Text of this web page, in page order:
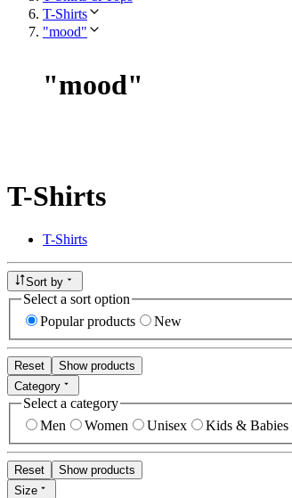
T-Shirts
"mood"
"mood"
T-Shirts
T-Shirts
Sort by
Select a sort option
Popular products
New
Reset
Show products
Category
Select a category
Men
Women Unisex Kids & Babies
Reset
Show products
Size